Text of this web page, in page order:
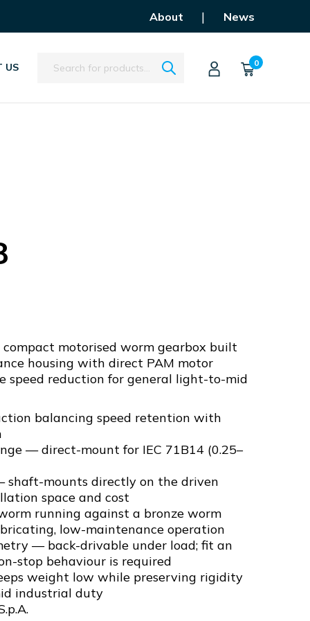
About | News
US Search 0
compact motorised worm gearbox built
housing with direct PAM motor
speed reduction for general light-to-mid
balancing speed retention with
— direct-mount for IEC 71B14 (0.25–
mounts directly on the driven
space and cost
running against a bronze worm
low-maintenance operation
— back-drivable under load; fit an
stop behaviour is required
weight low while preserving rigidity
industrial duty